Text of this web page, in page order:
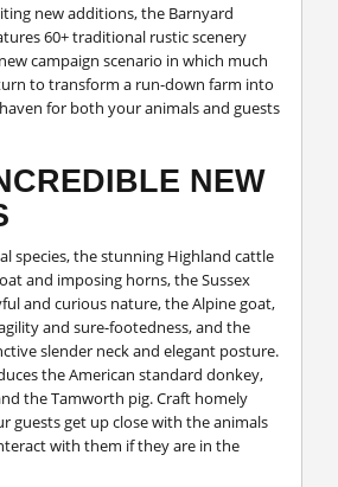
new additions, the Barnyard
60+ traditional rustic scenery
campaign scenario in which much
to transform a run-down farm into
for both your animals and guests
NEW
species, the stunning Highland cattle
and imposing horns, the Sussex
and curious nature, the Alpine goat,
and sure-footedness, and the
slender neck and elegant posture.
the American standard donkey,
the Tamworth pig. Craft homely
guests get up close with the animals
with them if they are in the